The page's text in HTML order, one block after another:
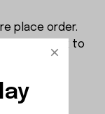
place order.
feedback to